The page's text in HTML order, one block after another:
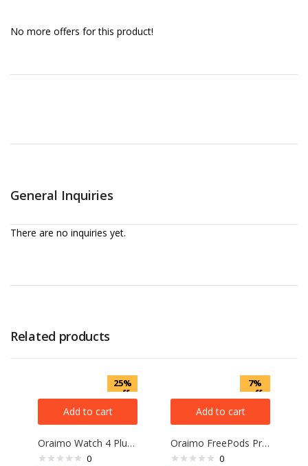
No more offers for this product!
General Inquiries
There are no inquiries yet.
Related products
25%
off
Add to cart
Oraimo Watch 4 Plus BT Calling Smart Watch(OSW-801)
0
7%
off
Add to cart
Oraimo FreePods Pro plus Hybrid ANC TWS Earbuds-OEB-E108DC
0